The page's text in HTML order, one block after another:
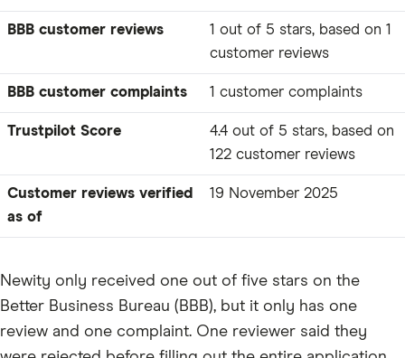
BBB customer reviews
1 out of 5 stars, based on 1
customer reviews
BBB customer complaints 1 customer complaints
Trustpilot Score
4.4 out of 5 stars, based on
122 customer reviews
Customer reviews verified
as of
19 November 2025
Newity only received one out of five stars on the
Better Business Bureau (BBB), but it only has one
review and one complaint. One reviewer said they